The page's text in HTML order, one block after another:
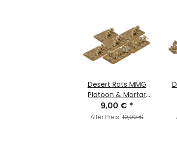
Desert Rats MMG
Platoon & Mortar
Section (MW)
9,00 € *
Alter Preis: 10,00 €